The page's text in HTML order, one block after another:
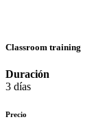
Classroom training
Duración
3 días
Precio